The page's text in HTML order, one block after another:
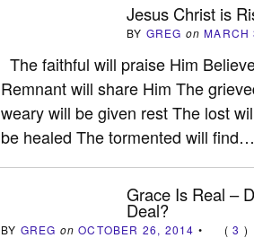
Jesus Christ is
BY GREG on
The faithful will praise Him
Remnant will share Him The
weary will be given rest The lost
be healed The tormented will find…
Grace Is Real –
Deal?
BY GREG on OCTOBER 26, 2014 • (3 )